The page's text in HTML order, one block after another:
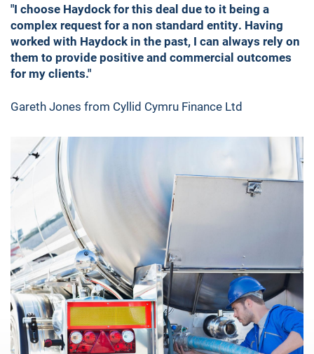
"I choose Haydock for this deal due to it being a
complex request for a non standard entity. Having
worked with Haydock in the past, I can always rely on
them to provide positive and commercial outcomes
for my clients."
Gareth Jones from Cyllid Cymru Finance Ltd